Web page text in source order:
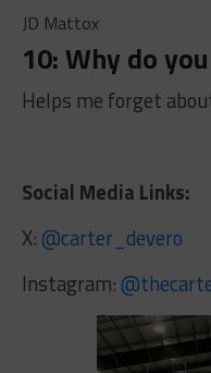
JD Mattox
10: Why do
Helps me forget
Social Media Links:
X: @carter_devero
Instagram: